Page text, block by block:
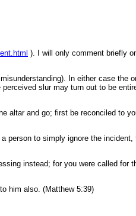
). I will only comment briefly
In either case the
slur may turn out to be
altar and go; first be reconciled to
person to simply ignore the incident,
instead; for you were called for
him also. (Matthew 5:39)